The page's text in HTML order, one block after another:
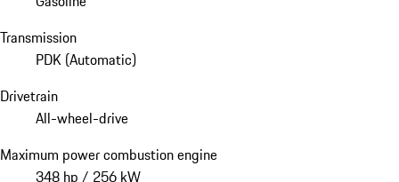
Transmission
PDK (Automatic)
Drivetrain
All-wheel-drive
Maximum power combustion engine
348 hp / 256 kW